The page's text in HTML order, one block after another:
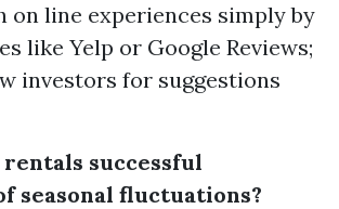
on line experiences simply by
like Yelp or Google Reviews;
investors for suggestions
successful
seasonal fluctuations?